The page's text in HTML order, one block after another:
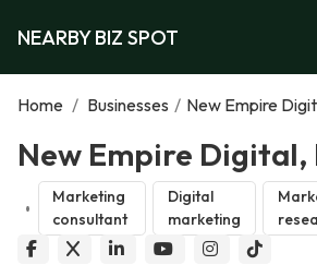
NEARBY BIZ SPOT
Home / Businesses / New Empire
New Empire Digital,
Marketing
consultant
Digital
marketing